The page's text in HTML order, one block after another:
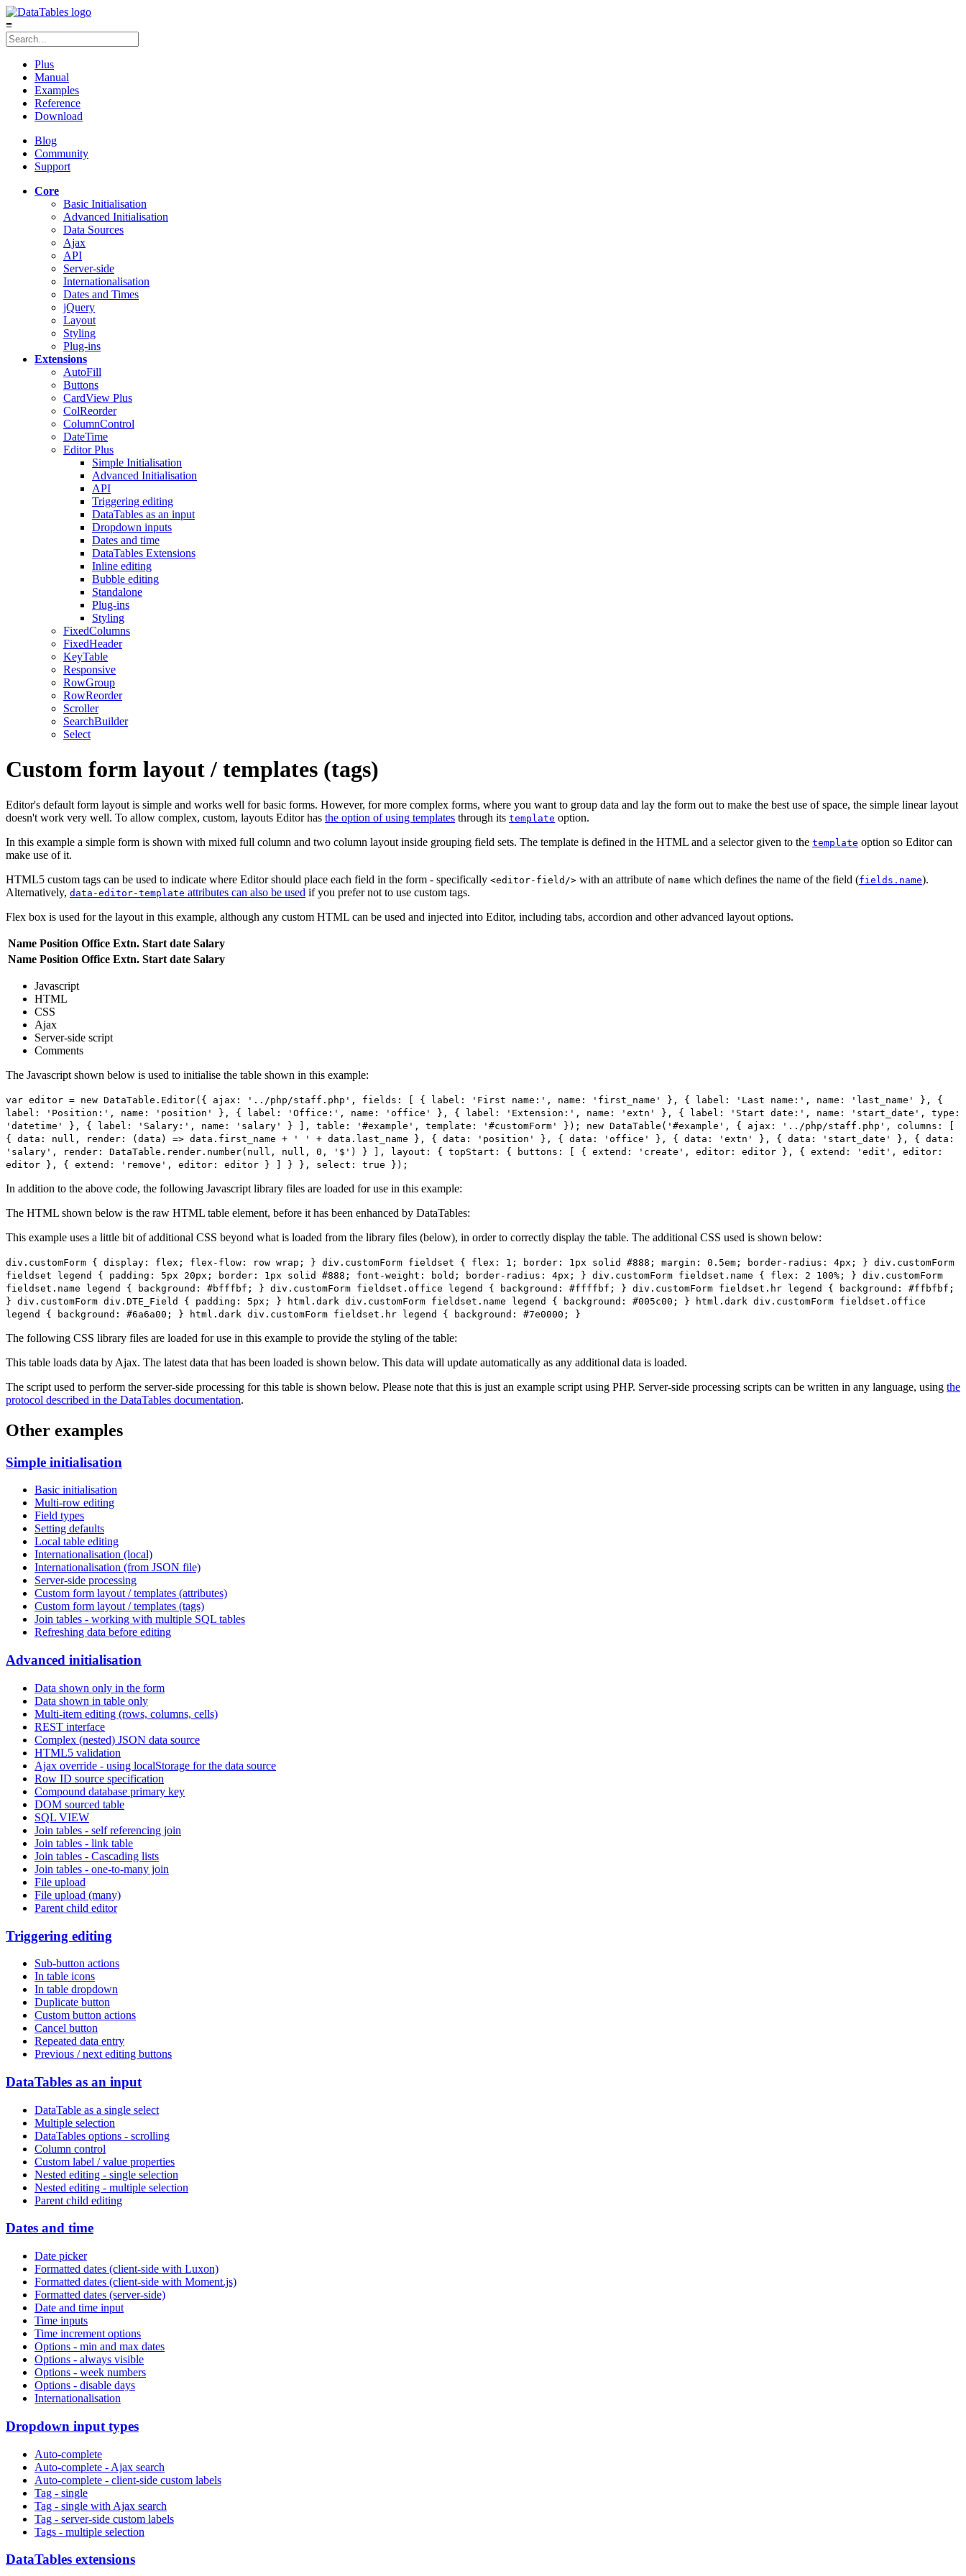
≡
Plus
Manual
Examples
Reference
Download
Blog
Community
Support
Core
Basic Initialisation
Advanced Initialisation
Data Sources
Ajax
API
Server-side
Internationalisation
Dates and Times
jQuery
Layout
Styling
Plug-ins
Extensions
AutoFill
Buttons
CardView Plus
ColReorder
ColumnControl
DateTime
EditorPlus
Simple Initialisation
Advanced Initialisation
API
Triggering editing
DataTables as an input
Dropdown inputs
Dates and time
DataTables Extensions
Inline editing
Bubble editing
Standalone
Plug-ins
Styling
FixedColumns
FixedHeader
KeyTable
Responsive
RowGroup
RowReorder
Scroller
SearchBuilder
Select
Custom form layout / templates (tags)
Editor's default form layout is simple and works well for basic forms. However, for more complex forms, where you want to group data and lay the form out to make the best use of space, the simple linear layout
doesn't work very well. To allow complex, custom, layouts Editor has the option of using templates through its template option.
In this example a simple form is shown with mixed full column and two column layout inside grouping field sets. The template is defined in the HTML and a selector given to the template option so Editor can
make use of it.
HTML5 custom tags can be used to indicate where Editor should place each field in the form - specifically <editor-field/> with an attribute of name which defines the name of the field (fields.name).
Alternatively, data-editor-template attributes can also be used if you prefer not to use custom tags.
Flex box is used for the layout in this example, although any custom HTML can be used and injected into Editor, including tabs, accordion and other advanced layout options.
Name Position Office Extn. Start date Salary
Name Position Office Extn. Start date Salary
Javascript
HTML
CSS
Ajax
Server-side script
Comments
The Javascript shown below is used to initialise the table shown in this example:
var editor = new DataTable.Editor({ ajax: '../php/staff.php', fields: [ { label: 'First name:', name: 'first_name' }, { label: 'Last name:', name: 'last_name' }, {
label: 'Position:', name: 'position' }, { label: 'Office:', name: 'office' }, { label: 'Extension:', name: 'extn' }, { label: 'Start date:', name: 'start_date', type:
'datetime' }, { label: 'Salary:', name: 'salary' } ], table: '#example', template: '#customForm' }); new DataTable('#example', { ajax: '../php/staff.php', columns: [
{ data: null, render: (data) => data.first_name + ' ' + data.last_name }, { data: 'position' }, { data: 'office' }, { data: 'extn' }, { data: 'start_date' }, { data:
'salary', render: DataTable.render.number(null, null, 0, '$') } ], layout: { topStart: { buttons: [ { extend: 'create', editor: editor }, { extend: 'edit', editor:
editor }, { extend: 'remove', editor: editor } ] } }, select: true });
In addition to the above code, the following Javascript library files are loaded for use in this example:
The HTML shown below is the raw HTML table element, before it has been enhanced by DataTables:
This example uses a little bit of additional CSS beyond what is loaded from the library files (below), in order to correctly display the table. The additional CSS used is shown below:
div.customForm { display: flex; flex-flow: row wrap; } div.customForm fieldset { flex: 1; border: 1px solid #888; margin: 0.5em; border-radius: 4px; } div.customForm
fieldset legend { padding: 5px 20px; border: 1px solid #888; font-weight: bold; border-radius: 4px; } div.customForm fieldset.name { flex: 2 100%; } div.customForm
fieldset.name legend { background: #bfffbf; } div.customForm fieldset.office legend { background: #ffffbf; } div.customForm fieldset.hr legend { background: #ffbfbf;
} div.customForm div.DTE_Field { padding: 5px; } html.dark div.customForm fieldset.name legend { background: #005c00; } html.dark div.customForm fieldset.office
legend { background: #6a6a00; } html.dark div.customForm fieldset.hr legend { background: #7e0000; }
The following CSS library files are loaded for use in this example to provide the styling of the table:
This table loads data by Ajax. The latest data that has been loaded is shown below. This data will update automatically as any additional data is loaded.
The script used to perform the server-side processing for this table is shown below. Please note that this is just an example script using PHP. Server-side processing scripts can be written in any language, using the
protocol described in the DataTables documentation.
Other examples
Simple initialisation
Basic initialisation
Multi-row editing
Field types
Setting defaults
Local table editing
Internationalisation (local)
Internationalisation (from JSON file)
Server-side processing
Custom form layout / templates (attributes)
Custom form layout / templates (tags)
Join tables - working with multiple SQL tables
Refreshing data before editing
Advanced initialisation
Data shown only in the form
Data shown in table only
Multi-item editing (rows, columns, cells)
REST interface
Complex (nested) JSON data source
HTML5 validation
Ajax override - using localStorage for the data source
Row ID source specification
Compound database primary key
DOM sourced table
SQL VIEW
Join tables - self referencing join
Join tables - link table
Join tables - Cascading lists
Join tables - one-to-many join
File upload
File upload (many)
Parent child editor
Triggering editing
Sub-button actions
In table icons
In table dropdown
Duplicate button
Custom button actions
Cancel button
Repeated data entry
Previous / next editing buttons
DataTables as an input
DataTable as a single select
Multiple selection
DataTables options - scrolling
Column control
Custom label / value properties
Nested editing - single selection
Nested editing - multiple selection
Parent child editing
Dates and time
Date picker
Formatted dates (client-side with Luxon)
Formatted dates (client-side with Moment.js)
Formatted dates (server-side)
Date and time input
Time inputs
Time increment options
Options - min and max dates
Options - always visible
Options - week numbers
Options - disable days
Internationalisation
Dropdown input types
Auto-complete
Auto-complete - Ajax search
Auto-complete - client-side custom labels
Tag - single
Tag - single with Ajax search
Tag - server-side custom labels
Tags - multiple selection
DataTables extensions